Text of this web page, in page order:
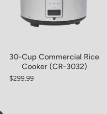
Sold Out
30-Cup Commercial Rice
Cooker (CR-3032)
Regular price
$299.99